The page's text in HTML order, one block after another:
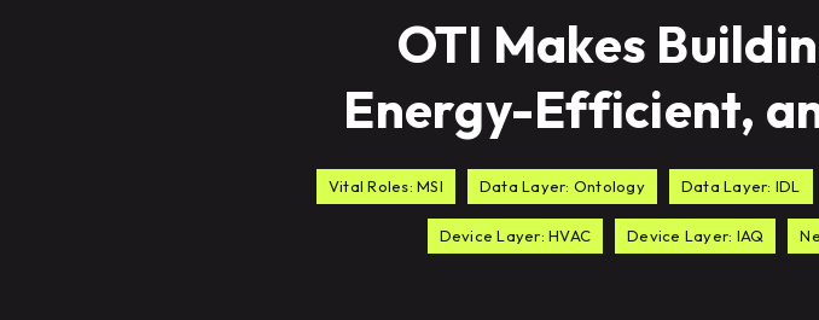
OTI Makes
Energy-Efficient,
Vital Roles: MSI Data Layer: Ontology Data Layer: IDL
Device Layer: HVAC Device Layer: IAQ